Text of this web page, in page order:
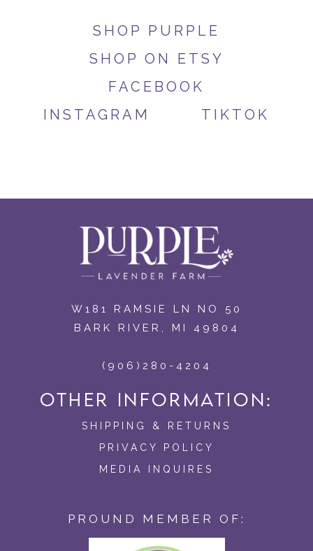
SHOP PURPLE
SHOP ON ETSY
FACEBOOK
INSTAGRAM
TIKTOK
OTHER INFORMATION:
SHIPPING & RETURNS
PRIVACY POLICY
MEDIA INQUIRES
PROUND MEMBER OF:
W181 RAMSIE LN NO 50
BARK RIVER, MI 49804
(906)280-4204